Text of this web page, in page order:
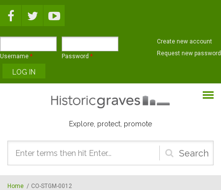
Username * Password *
Create new account
Request new password
Explore, protect, promote
Search
form
Home / CO-STGM-0012